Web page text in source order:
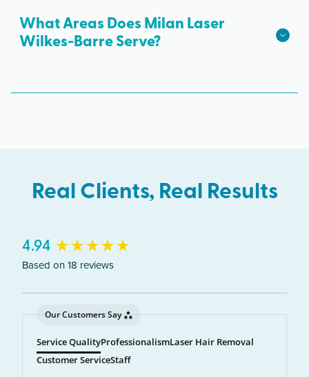
parking is available.
What Areas Does Milan Laser
Wilkes-Barre Serve?
Pennsylvania including Wilkes-Barre, Kingston,
Real Clients, Real Results
4.94
Based on 18 reviews
Our Customers Say
Service QualityProfessionalismLaser Hair Removal
Customer ServiceStaff
New content loaded